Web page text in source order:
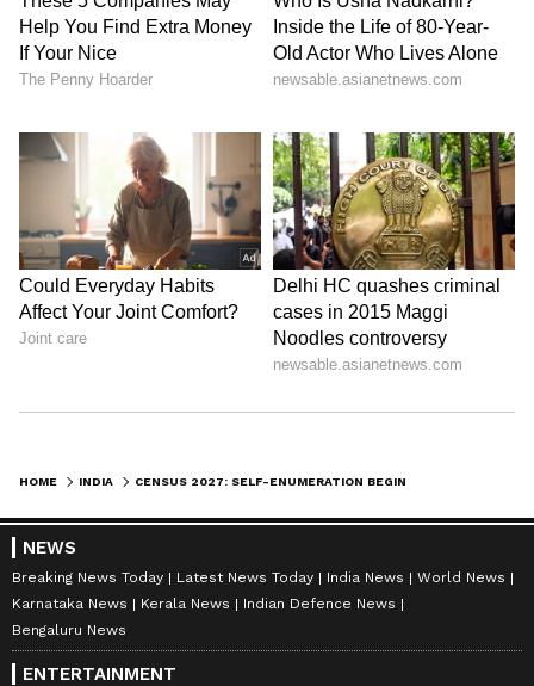
Kangana Ranaut Reacts to Meta's
Admission | Takes Sharp Aim at
Zuckerberg | India News
HOME INDIA
NEWS
Breaking News Today Latest News Today India News
World News
Karnataka News
Kerala News
Indian Defence News
Bengaluru News
ENTERTAINMENT